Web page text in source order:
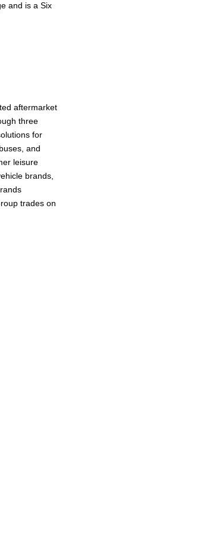
and is a Six
aftermarket
three
for
and
leisure
brands,
trades on